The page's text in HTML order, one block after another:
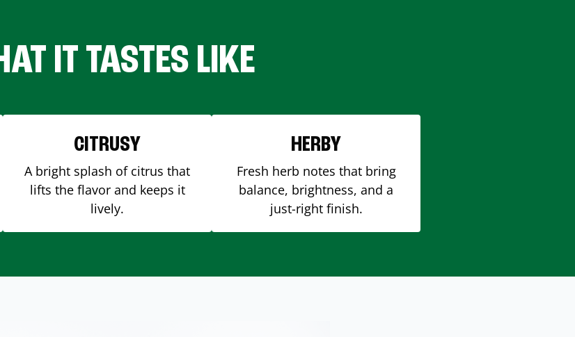
IT TASTES LIKE
CITRUSY
A bright splash of citrus that
lifts the flavor and keeps it
lively.
HERBY
Fresh herb notes that bring
balance, brightness, and a
just-right finish.